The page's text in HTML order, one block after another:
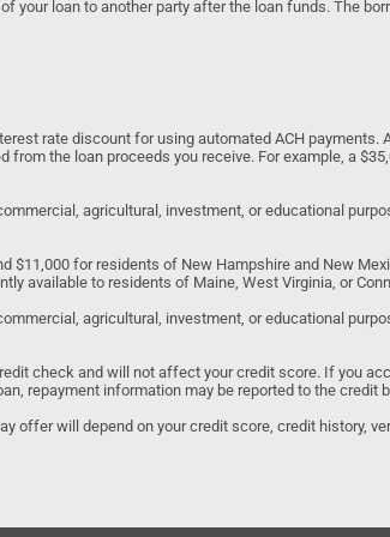
your loan to another party after the loan funds. The
rate discount for using automated ACH payments.
the loan proceeds you receive. For example, a
agricultural, investment, or educational
for residents of New Hampshire and New
available to residents of Maine, West Virginia, or
agricultural, investment, or educational
check and will not affect your credit score. If you
repayment information may be reported to the credit
offer will depend on your credit score, credit history,